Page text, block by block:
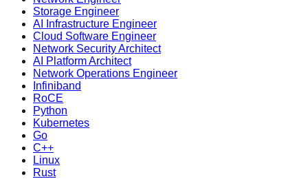
Storage Engineer
AI Infrastructure Engineer
Cloud Software Engineer
Network Security Architect
AI Platform Architect
Network Operations Engineer
Infiniband
RoCE
Python
Kubernetes
Go
C++
Linux
Rust